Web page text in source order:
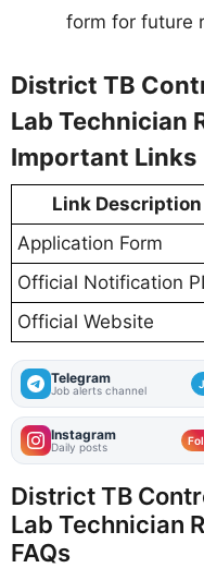
form for future
District TB
Lab Technician
Important Links
Link Description
Application Form
Official Notification
Official Website
Telegram
Job alerts channel
Instagram
Daily posts
District TB
Lab Technician
FAQs